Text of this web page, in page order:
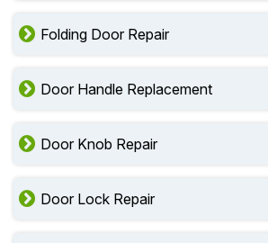
Folding Door Repair
Door Handle Replacement
Door Knob Repair
Door Lock Repair